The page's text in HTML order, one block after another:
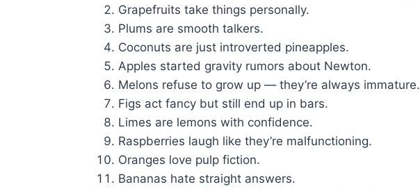
Grapefruits take things personally.
Plums are smooth talkers.
Coconuts are just introverted pineapples.
Apples started gravity rumors about Newton.
Melons refuse to grow up — they’re always immature.
Figs act fancy but still end up in bars.
Limes are lemons with confidence.
Raspberries laugh like they’re malfunctioning.
Oranges love pulp fiction.
Bananas hate straight answers.